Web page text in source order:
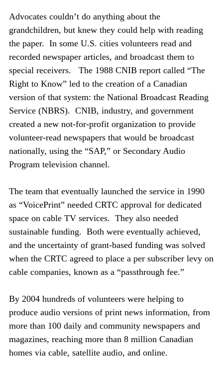
Advocates couldn’t do anything about the
grandchildren, but knew they could help with reading
the paper. In some U.S. cities volunteers read and
recorded newspaper articles, and broadcast them to
special receivers. The 1988 CNIB report called “The
Right to Know” led to the creation of a Canadian
version of that system: the National Broadcast Reading
Service (NBRS). CNIB, industry, and government
created a new not-for-profit organization to provide
volunteer-read newspapers that would be broadcast
nationally, using the “SAP,” or Secondary Audio
Program television channel.
The team that eventually launched the service in 1990
as “VoicePrint” needed CRTC approval for dedicated
space on cable TV services. They also needed
sustainable funding. Both were eventually achieved,
and the uncertainty of grant-based funding was solved
when the CRTC agreed to place a per subscriber levy on
cable companies, known as a “passthrough fee.”
By 2004 hundreds of volunteers were helping to
produce audio versions of print news information, from
more than 100 daily and community newspapers and
magazines, reaching more than 8 million Canadian
homes via cable, satellite audio, and online.